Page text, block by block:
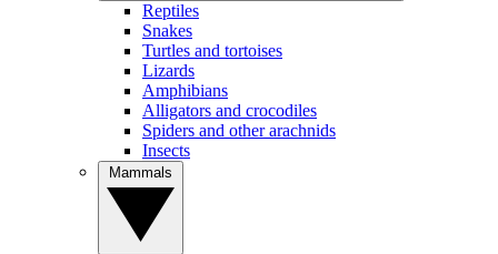
Reptiles
Snakes
Turtles and tortoises
Lizards
Amphibians
Alligators and crocodiles
Spiders and other arachnids
Insects